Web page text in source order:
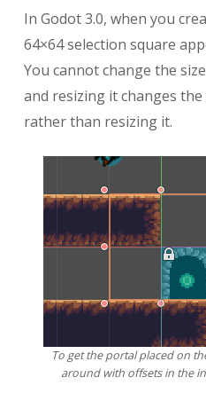
In Godot 3.0, when you
64×64 selection square
You cannot change the
and resizing it changes
rather than resizing it.
To get the portal placed on
around with offsets in the